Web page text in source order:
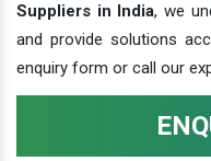
Suppliers in India, we
and provide solutions
enquiry form or call our